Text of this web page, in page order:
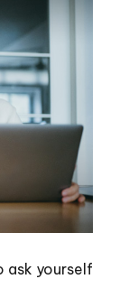
ask yourself